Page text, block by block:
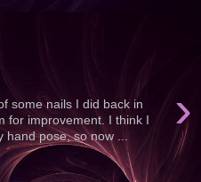
›
some nails I did back in
for improvement. I think I
pose, so now ...